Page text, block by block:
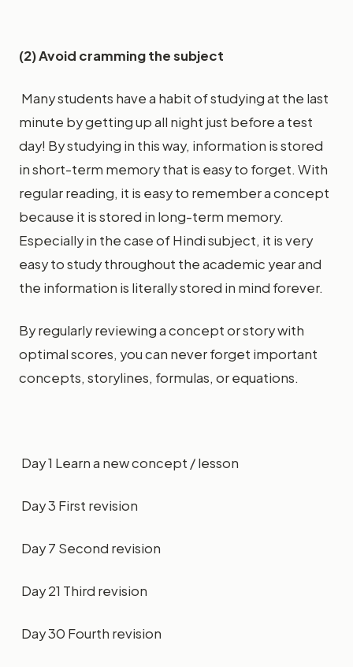
(2) Avoid cramming the subject
Many students have a habit of studying at the last
minute by getting up all night just before a test
day! By studying in this way, information is stored
in short-term memory that is easy to forget. With
regular reading, it is easy to remember a concept
because it is stored in long-term memory.
Especially in the case of Hindi subject, it is very
easy to study throughout the academic year and
the information is literally stored in mind forever.
By regularly reviewing a concept or story with
optimal scores, you can never forget important
concepts, storylines, formulas, or equations.
Day 1 Learn a new concept / lesson
Day 3 First revision
Day 7 Second revision
Day 21 Third revision
Day 30 Fourth revision